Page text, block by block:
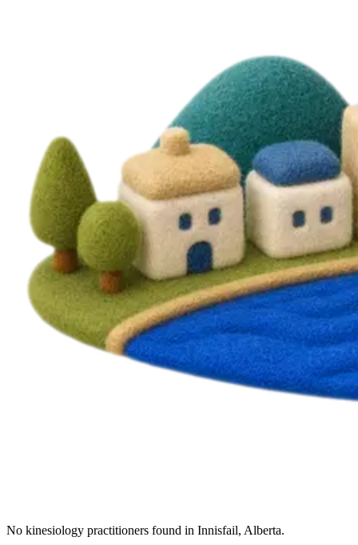
No kinesiology practitioners found in Innisfail, Alberta.